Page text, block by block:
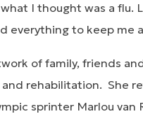
I thought was a flu.
to keep me
of family, friends
rehabilitation. She
sprinter Marlou